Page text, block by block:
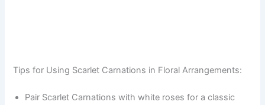
Tips for Using Scarlet Carnations in Floral Arrangements:
Pair Scarlet Carnations with white roses for a classic